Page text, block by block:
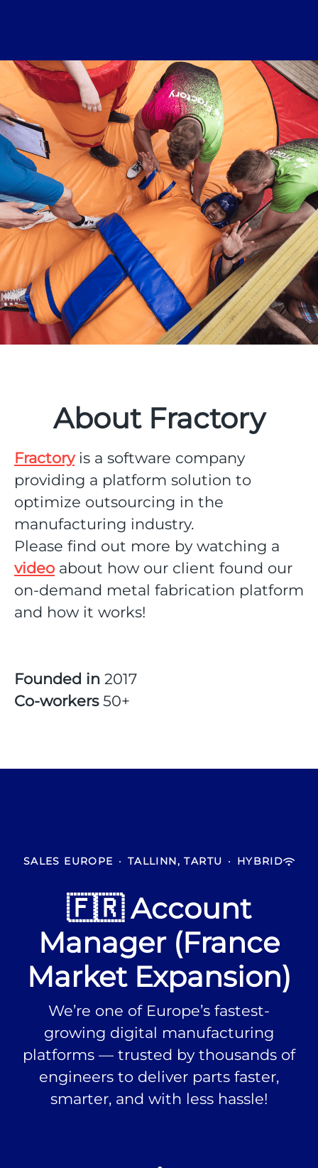
About Fractory
Fractoryis a software company
providing a platform solution to
optimize outsourcing in the
manufacturing industry.
Please find out more by watching a
video about how our client found our
on-demand metal fabrication platform
and how it works!
Founded in 2017
Co-workers 50+
SALES EUROPE · TALLINN, TARTU · HYBRID
🇫🇷 Account
Manager (France
Market Expansion)
We’re one of Europe’s fastest-
growing digital manufacturing
platforms — trusted by thousands of
engineers to deliver parts faster,
smarter, and with less hassle!